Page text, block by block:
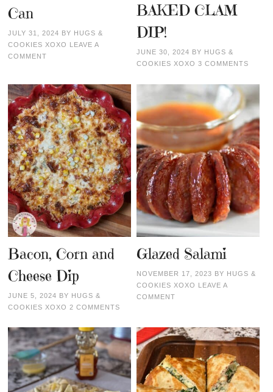
Can
JULY 31, 2024 BY HUGS &
COOKIES XOXO LEAVE A
COMMENT
BAKED CLAM
DIP!
JUNE 30, 2024 BY HUGS &
COOKIES XOXO 3 COMMENTS
Bacon, Corn and
Cheese Dip
JUNE 5, 2024 BY HUGS &
COOKIES XOXO 2 COMMENTS
Glazed Salami
NOVEMBER 17, 2023 BY HUGS &
COOKIES XOXO LEAVE A
COMMENT